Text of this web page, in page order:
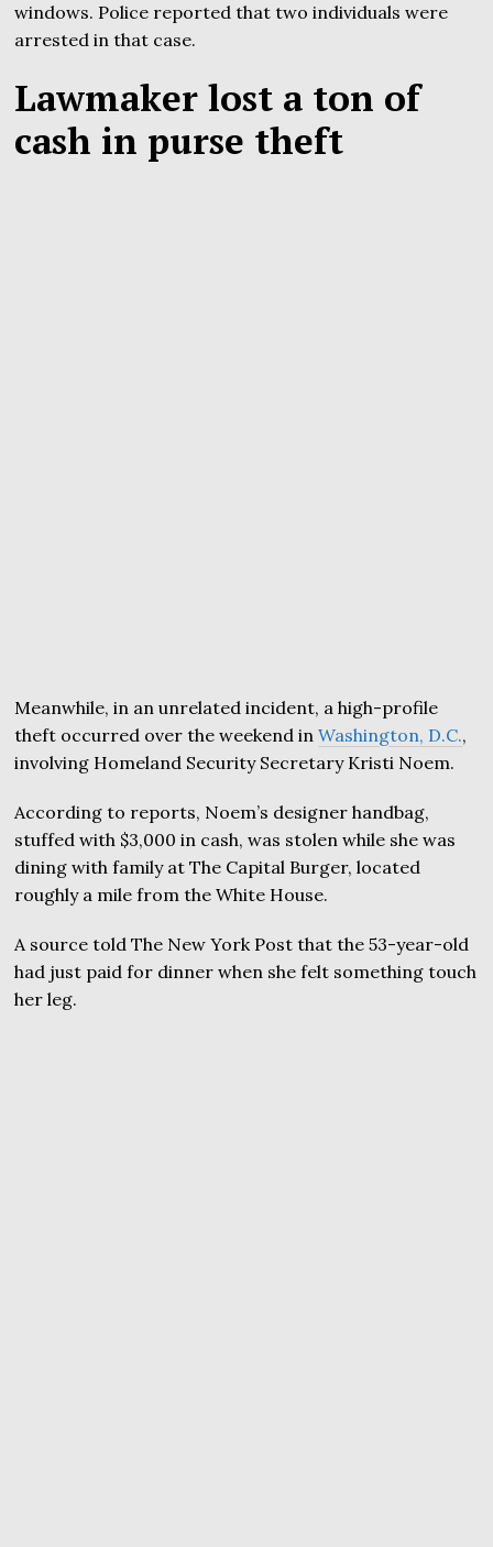
windows. Police reported that two individuals were
arrested in that case.
Lawmaker lost a ton of
cash in purse theft
Meanwhile, in an unrelated incident, a high-profile
theft occurred over the weekend inWashington, D.C.,
involving Homeland Security Secretary Kristi Noem.
According to reports, Noem’s designer handbag,
stuffed with $3,000 in cash, was stolen while she was
dining with family at The Capital Burger, located
roughly a mile from the White House.
A source told The New York Post that the 53-year-old
had just paid for dinner when she felt something touch
her leg.